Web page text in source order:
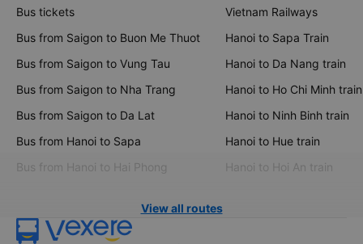
Bus tickets
Bus from Saigon to Buon Me Thuot
Bus from Saigon to Vung Tau
Bus from Saigon to Nha Trang
Bus from Saigon to Da Lat
Bus from Hanoi to Sapa
Bus from Hanoi to Hai Phong
Vietnam Railways
Hanoi to Sapa Train
Hanoi to Da Nang train
Hanoi to Ho Chi Minh train
Hanoi to Ninh Binh train
Hanoi to Hue train
Hanoi to Hoi An train
View all routes